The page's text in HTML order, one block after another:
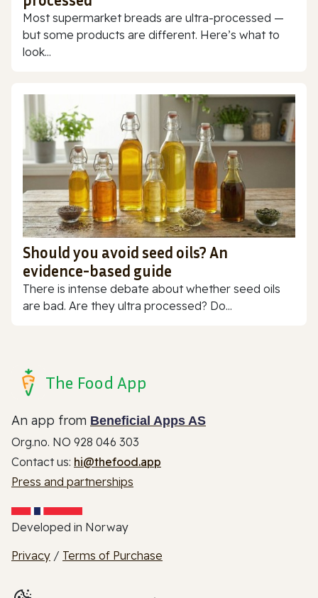
Most supermarket breads are ultra-processed —
but some products are different. Here’s what to
look...
Should you avoid seed oils? An
evidence-based guide
There is intense debate about whether seed oils
are bad. Are they ultra processed? Do...
The Food App
An app from Beneficial Apps AS
Org.no. NO 928 046 303
Contact us: hi@thefood.app
Press and partnerships
Developed in Norway
Privacy / Terms of Purchase